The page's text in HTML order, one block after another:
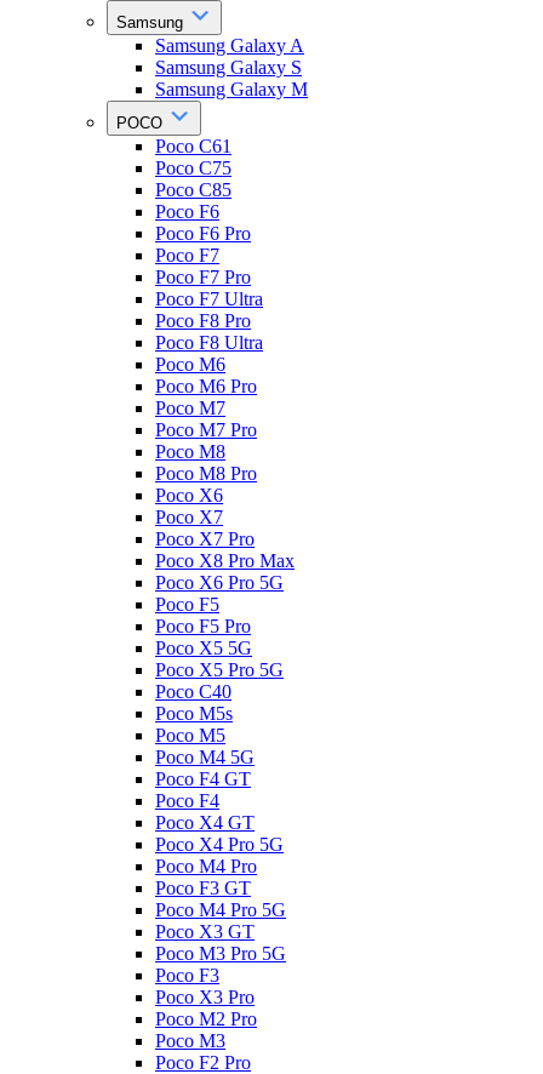
Samsung
Samsung Galaxy A
Samsung Galaxy S
Samsung Galaxy M
POCO
Poco C61
Poco C75
Poco C85
Poco F6
Poco F6 Pro
Poco F7
Poco F7 Pro
Poco F7 Ultra
Poco F8 Pro
Poco F8 Ultra
Poco M6
Poco M6 Pro
Poco M7
Poco M7 Pro
Poco M8
Poco M8 Pro
Poco X6
Poco X7
Poco X7 Pro
Poco X8 Pro Max
Poco X6 Pro 5G
Poco F5
Poco F5 Pro
Poco X5 5G
Poco X5 Pro 5G
Poco C40
Poco M5s
Poco M5
Poco M4 5G
Poco F4 GT
Poco F4
Poco X4 GT
Poco X4 Pro 5G
Poco M4 Pro
Poco F3 GT
Poco M4 Pro 5G
Poco X3 GT
Poco M3 Pro 5G
Poco F3
Poco X3 Pro
Poco M2 Pro
Poco M3
Poco F2 Pro